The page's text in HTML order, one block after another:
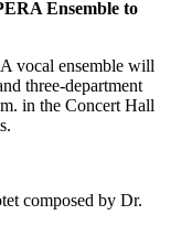
Ensemble to
vocal ensemble will
three-department
in the Concert Hall
composed by Dr.